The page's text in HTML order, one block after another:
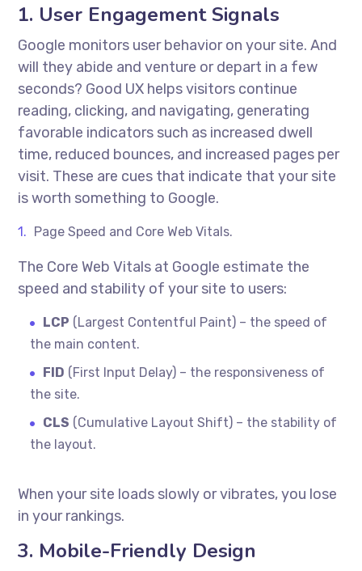
1. User Engagement Signals
Google monitors user behavior on your site. And
will they abide and venture or depart in a few
seconds? Good UX helps visitors continue
reading, clicking, and navigating, generating
favorable indicators such as increased dwell
time, reduced bounces, and increased pages per
visit. These are cues that indicate that your site
is worth something to Google.
Page Speed and Core Web Vitals.
The Core Web Vitals at Google estimate the
speed and stability of your site to users:
LCP (Largest Contentful Paint) – the speed of
the main content.
FID (First Input Delay) – the responsiveness of
the site.
CLS (Cumulative Layout Shift) – the stability of
the layout.
When your site loads slowly or vibrates, you lose
in your rankings.
3. Mobile-Friendly Design